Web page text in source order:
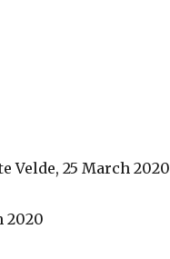
Velde, 25 March 2020
2020